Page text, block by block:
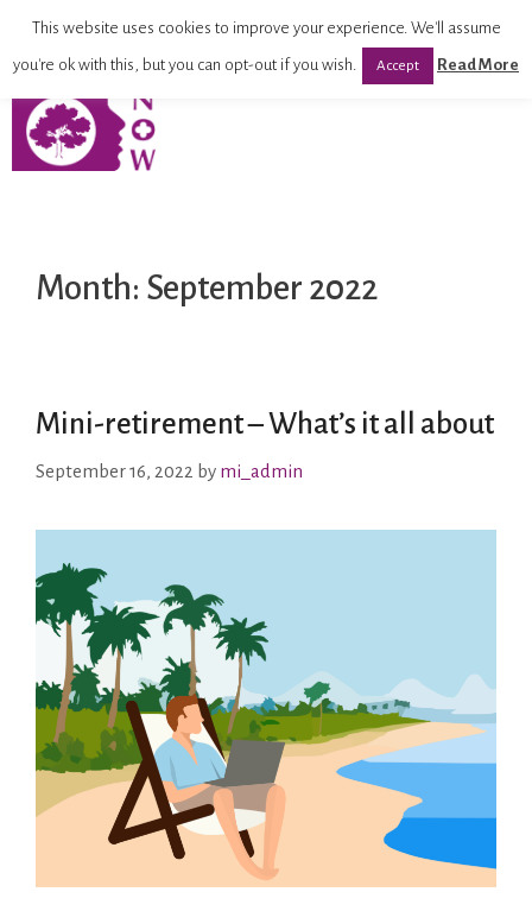
Month: September 2022
Mini-retirement – What’s it all about
September 16, 2022 by mi_admin
This website uses cookies to improve your experience. We'll assume
you're ok with this, but you can opt-out if you wish. Accept Read More